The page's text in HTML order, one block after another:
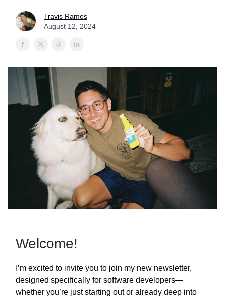
Travis Ramos
August 12, 2024
Welcome!
I’m excited to invite you to join my new newsletter,
designed specifically for software developers—
whether you’re just starting out or already deep into